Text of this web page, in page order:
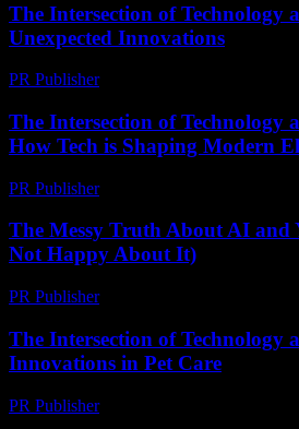
The Intersection of Technology
Unexpected Innovations
PR Publisher-
The Intersection of Technology
How Tech is Shaping Modern
PR Publisher-
The Messy Truth About AI and
Not Happy About It)
PR Publisher-
The Intersection of Technology
Innovations in Pet Care
PR Publisher-